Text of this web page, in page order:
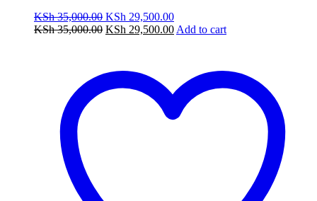
KSh35,000.00 Original
price
KSh 29,500.00Current
price
KSh35,000.00 Original
KSh 29,500.00Current
Add to cart